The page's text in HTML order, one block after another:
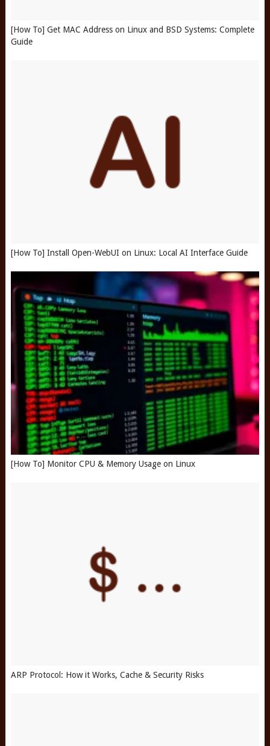
[How To] Get MAC Address on Linux and BSD Systems: Complete
Guide
[How To] Install Open-WebUI on Linux: Local AI Interface Guide
[How To] Monitor CPU & Memory Usage on Linux
ARP Protocol: How it Works, Cache & Security Risks